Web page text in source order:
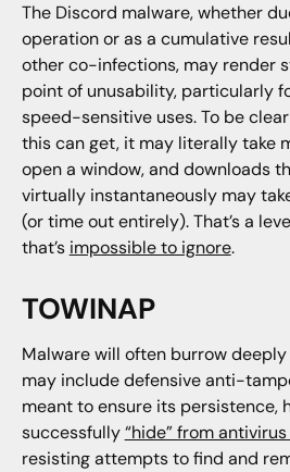
The Discord malware, whether
operation or as a cumulative
other co-infections, may render
point of unusability, particularly
speed-sensitive uses. To be
this can get, it may literally take
open a window, and downloads
virtually instantaneously may
(or time out entirely). That’s a
that’s impossible to ignore.
TOWINAP
Malware will often burrow
may include defensive anti-
meant to ensure its persistence,
successfully“hide” from
resisting attempts to find and